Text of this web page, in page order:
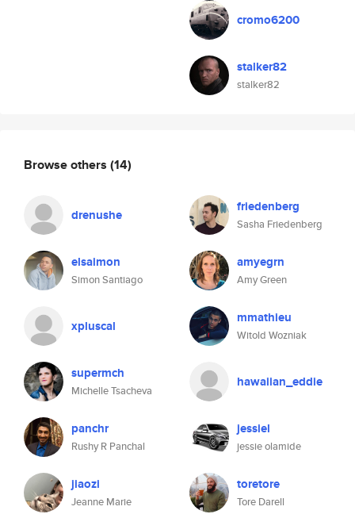
cromo6200
stalker82
stalker82
Browse others (14)
drenushe friedenberg
Sasha Friedenberg
elsaimon
Simon Santiago
amyegrn
Amy Green
xpluscal mmathieu
Witold Wozniak
supermch
Michelle Tsacheva
hawaiian_eddie
panchr
Rushy R Panchal
jessiel
jessie olamide
jiaozi
Jeanne Marie
toretore
Tore Darell